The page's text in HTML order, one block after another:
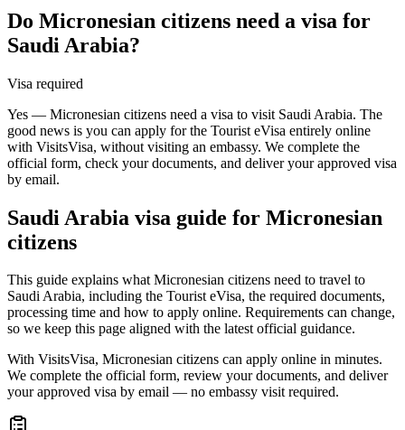
Do Micronesian citizens need a visa for
Saudi Arabia?
Visa required
Yes — Micronesian citizens need a visa to visit Saudi Arabia. The
good news is you can apply for the Tourist eVisa entirely online
with VisitsVisa, without visiting an embassy. We complete the
official form, check your documents, and deliver your approved visa
by email.
Saudi Arabia visa guide for Micronesian
citizens
This guide explains what Micronesian citizens need to travel to
Saudi Arabia, including the Tourist eVisa, the required documents,
processing time and how to apply online. Requirements can change,
so we keep this page aligned with the latest official guidance.
With VisitsVisa, Micronesian citizens can apply online in minutes.
We complete the official form, review your documents, and deliver
your approved visa by email — no embassy visit required.